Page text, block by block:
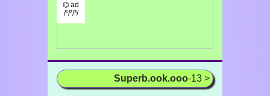
⌬ ad
/¹/²/³/
Superb.ook.ooo-13 >